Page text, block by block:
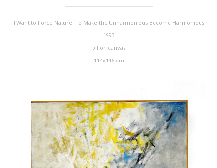
I Want to Force Nature. To Make the Unharmonious Become Harmonious
1993
oil on canvas
114x146 cm